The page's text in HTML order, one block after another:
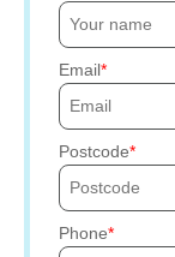
Email
Postcode
Phone